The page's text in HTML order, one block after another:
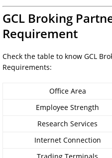
GCL Broking
Requirement
Check the table to know GCL
Requirements:
Office Area
Employee Strength
Research Services
Internet Connection